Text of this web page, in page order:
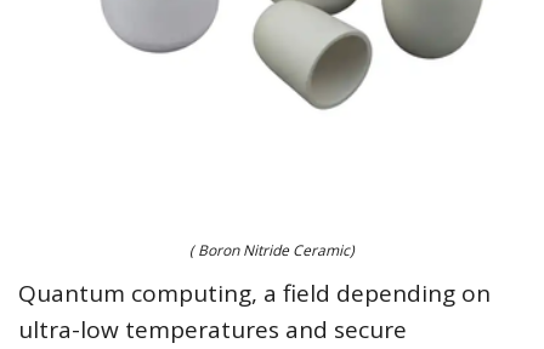
( Boron Nitride Ceramic)
Quantum computing, a field depending on
ultra-low temperatures and secure